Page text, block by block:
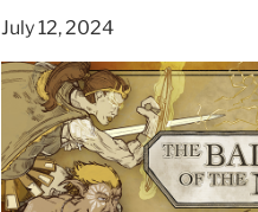
July 12, 2024